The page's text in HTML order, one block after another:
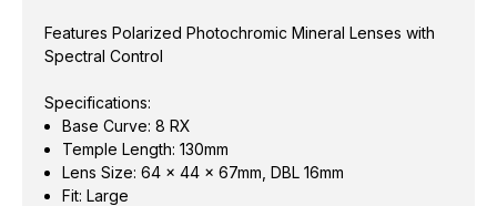
Features Polarized Photochromic Mineral Lenses with
Spectral Control
Specifications:
Base Curve: 8 RX
Temple Length: 130mm
Lens Size: 64 x 44 x 67mm, DBL 16mm
Fit: Large